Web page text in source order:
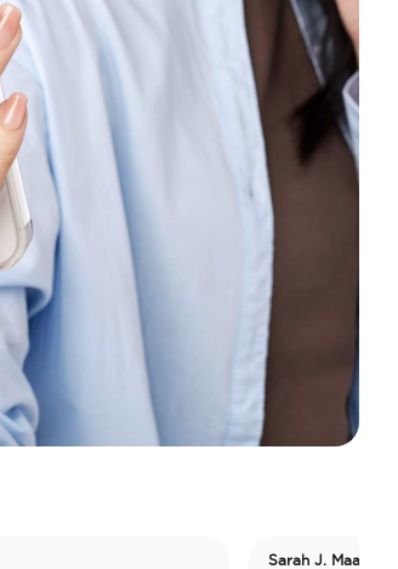
Sarah J. Maas